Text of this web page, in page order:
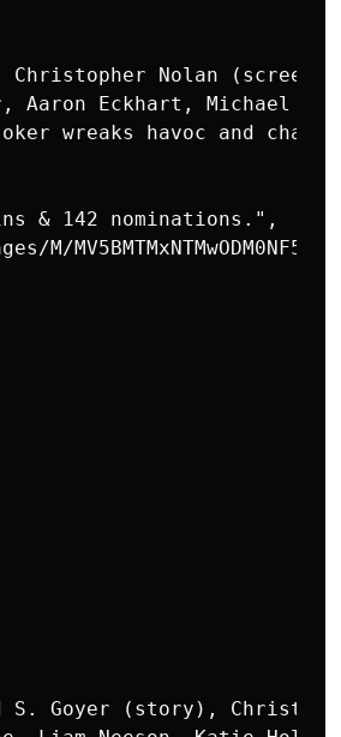
Nolan
Aaron Eckhart, Michael
wreaks havoc and
& 142 nominations.",
M/
Goyer (story),